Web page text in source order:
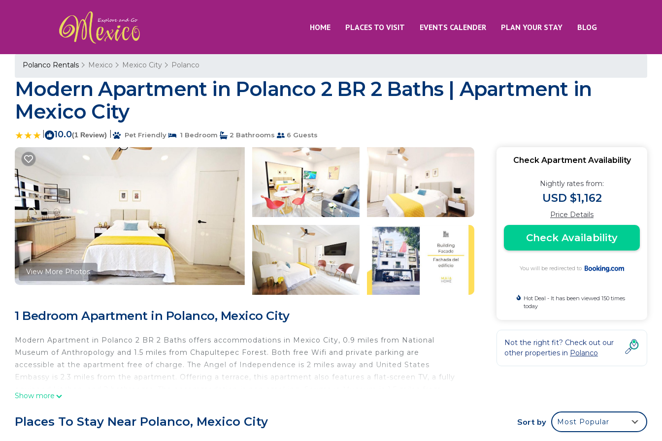
HOME PLACES TO VISIT EVENTS CALENDER PLAN YOUR STAY BLOG
Polanco Rentals Mexico Mexico City Polanco
Modern Apartment in Polanco 2 BR 2 Baths | Apartment in
Mexico City
10.0(1 Review) Pet Friendly 1 Bedroom 2 Bathrooms 6 Guests
View More Photos
1 Bedroom Apartment in Polanco, Mexico City
Modern Apartment in Polanco 2 BR 2 Baths offers accommodations in Mexico City, 0.9 miles from National
Museum of Anthropology and 1.5 miles from Chapultepec Forest. Both free Wifi and private parking are
accessible at the apartment free of charge. The Angel of Independence is 2 miles away and United States
Embassy is 2.3 miles from the apartment. Offering a terrace, this apartment also features a flat-screen TV, a fully
Modern Apartment in Polanco 2 BR 2 Baths is located in Mexico City.
Show more
Check Apartment Availability
Nightly rates from:
USD $1,162
Price Details
Check Availability
You will be redirected to
Hot Deal - It has been viewed 150 times
today
Not the right fit? Check out our
other properties in Polanco
Places To Stay Near Polanco, Mexico City Sort by Most Popular